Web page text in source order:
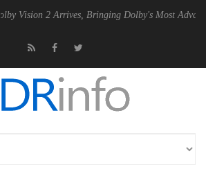
2 Arrives, Bringing Dolby's Most Advanced